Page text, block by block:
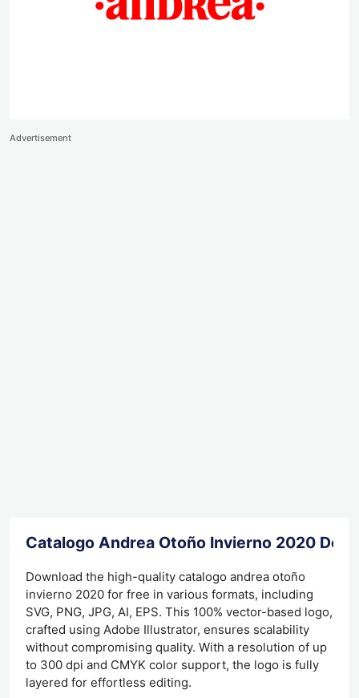
Advertisement
Catalogo Andrea Otoño Invierno 2020
Download the high-quality catalogo andrea otoño
invierno 2020 for free in various formats, including
SVG, PNG, JPG, AI, EPS. This 100% vector-based logo,
crafted using Adobe Illustrator, ensures scalability
without compromising quality. With a resolution of up
to 300 dpi and CMYK color support, the logo is fully
layered for effortless editing.